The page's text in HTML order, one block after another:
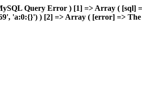
Query Error ) [1] => Array ( [sql]
'a:0:{}') ) [2] => Array ( [error] =>